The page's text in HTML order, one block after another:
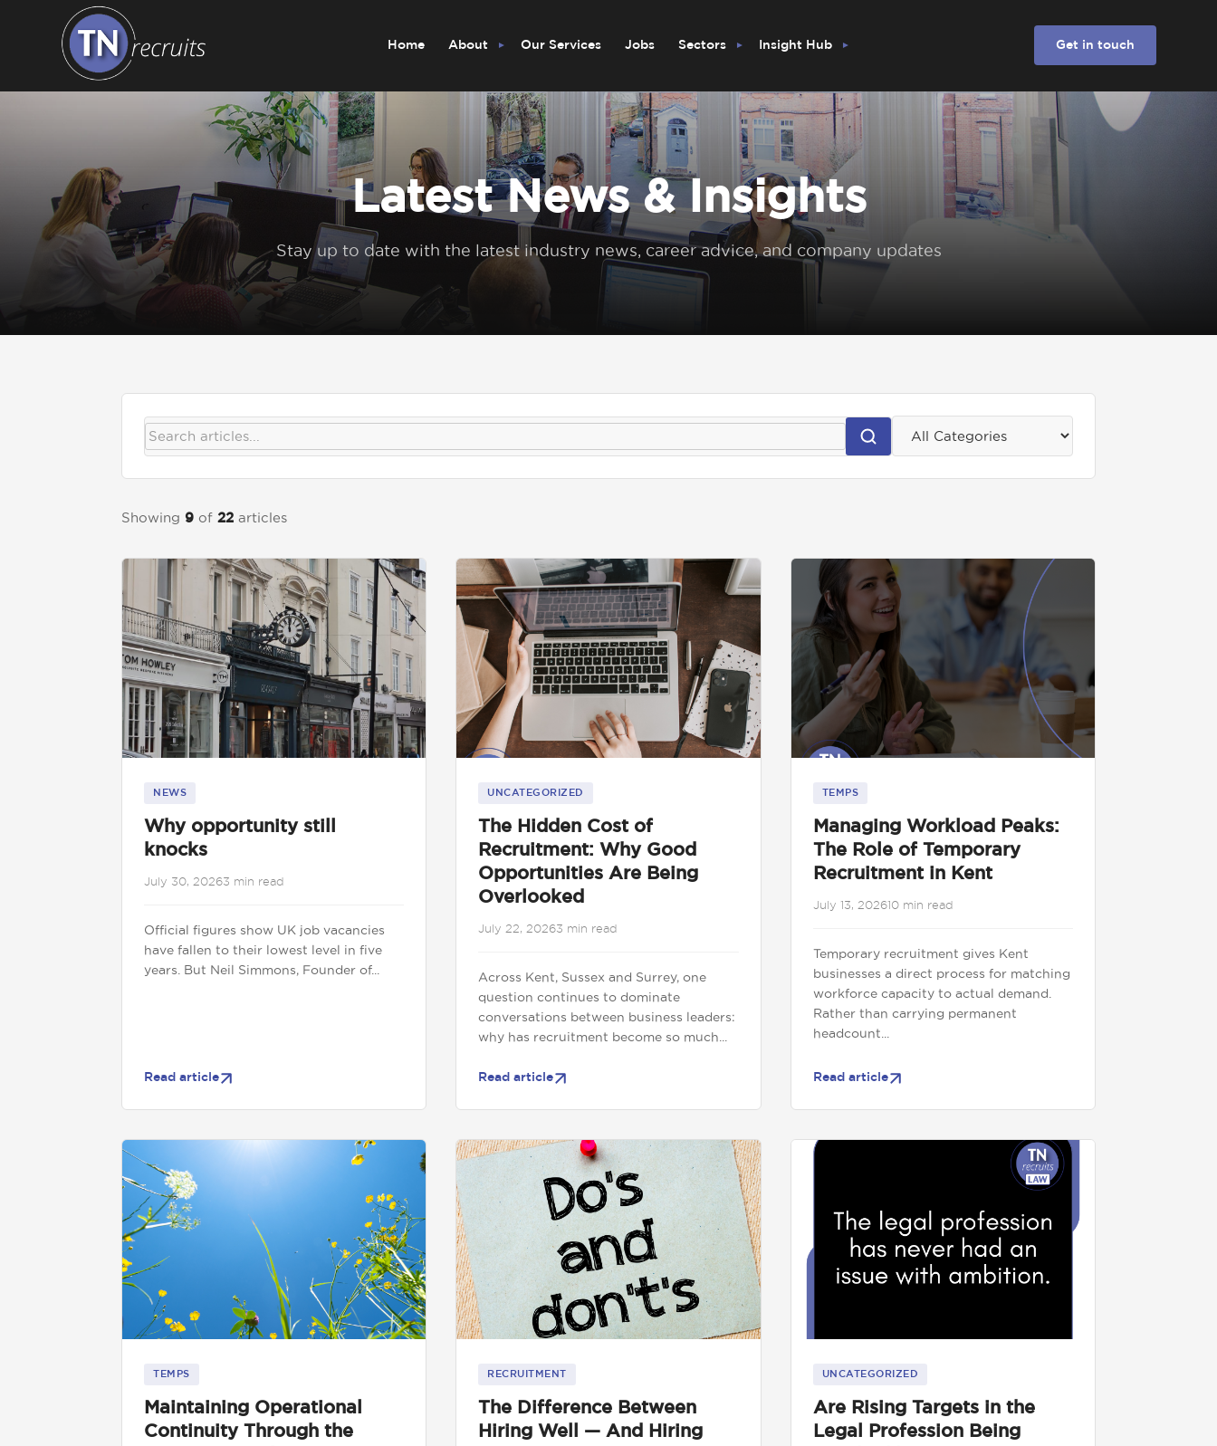
Home About Our Services Jobs Sectors Insight Hub Get in touch
About
Our Services
info@tnrecruits.com
Latest News & Insights
Stay up to date with the latest industry news, career advice, and company updates
Showing 9 of22 articles
NEWS
Why opportunity still
knocks
July 30, 20263 min read
Official figures show UK job vacancies
have fallen to their lowest level in five
years. But Neil Simmons, Founder of...
Read article
UNCATEGORIZED
The Hidden Cost of
Recruitment: Why Good
Opportunities Are Being
Overlooked
July 22, 20263 min read
Across Kent, Sussex and Surrey, one
question continues to dominate
conversations between business leaders:
why has recruitment become so much...
Read article
TEMPS
Managing Workload Peaks:
The Role of Temporary
Recruitment in Kent
July 13, 202610 min read
Temporary recruitment gives Kent
businesses a direct process for matching
workforce capacity to actual demand.
Rather than carrying permanent
headcount...
Read article
TEMPS
Maintaining Operational
Continuity Through the
RECRUITMENT
The Difference Between
Hiring Well — And Hiring
UNCATEGORIZED
Are Rising Targets in the
Legal Profession Being